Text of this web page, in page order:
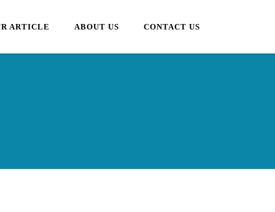
ARTICLE ABOUT US CONTACT US